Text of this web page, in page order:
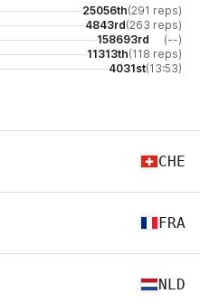
25056th(291 reps)
4843rd(263 reps)
158693rd
(--)
11313th(118 reps)
4031st(13:53)
CHE
FRA
NLD